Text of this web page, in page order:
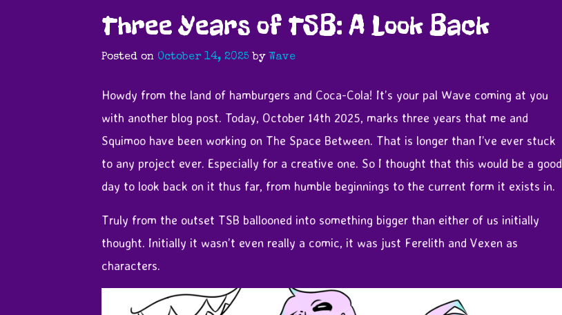
Three Years of TSB: A Look Back
Posted on October 14, 2025 by Wave
Howdy from the land of hamburgers and Coca-Cola! It’s your pal Wave coming at you
with another blog post. Today, October 14th 2025, marks three years that me and
Squimoo have been working on The Space Between. That is longer than I’ve ever stuck
to any project ever. Especially for a creative one. So I thought that this would be a good
day to look back on it thus far, from humble beginnings to the current form it exists in.
Truly from the outset TSB ballooned into something bigger than either of us initially
thought. Initially it wasn’t even really a comic, it was just Ferelith and Vexen as
characters.